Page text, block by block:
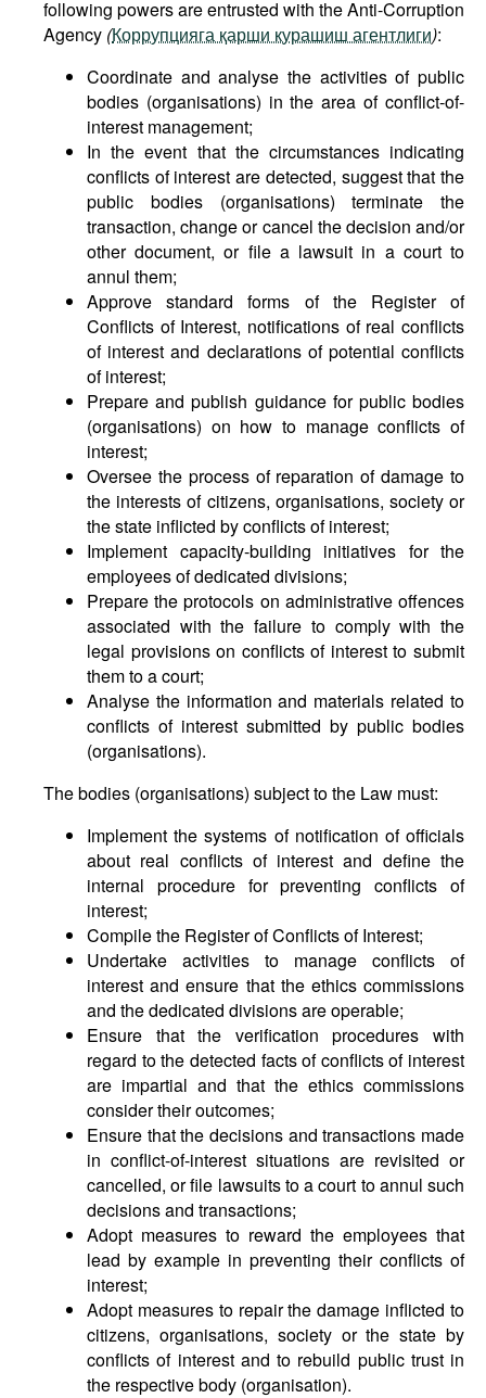
following powers are entrusted with the Anti-Corruption
Agency (Коррупцияга қарши курашиш агентлиги):
Coordinate and analyse the activities of public
bodies (organisations) in the area of conflict-of-
interest management;
In the event that the circumstances indicating
conflicts of interest are detected, suggest that the
public bodies (organisations) terminate the
transaction, change or cancel the decision and/or
other document, or file a lawsuit in a court to
annul them;
Approve standard forms of the Register of
Conflicts of Interest, notifications of real conflicts
of interest and declarations of potential conflicts
of interest;
Prepare and publish guidance for public bodies
(organisations) on how to manage conflicts of
interest;
Oversee the process of reparation of damage to
the interests of citizens, organisations, society or
the state inflicted by conflicts of interest;
Implement capacity-building initiatives for the
employees of dedicated divisions;
Prepare the protocols on administrative offences
associated with the failure to comply with the
legal provisions on conflicts of interest to submit
them to a court;
Analyse the information and materials related to
conflicts of interest submitted by public bodies
(organisations).
The bodies (organisations) subject to the Law must:
Implement the systems of notification of officials
about real conflicts of interest and define the
internal procedure for preventing conflicts of
interest;
Compile the Register of Conflicts of Interest;
Undertake activities to manage conflicts of
interest and ensure that the ethics commissions
and the dedicated divisions are operable;
Ensure that the verification procedures with
regard to the detected facts of conflicts of interest
are impartial and that the ethics commissions
consider their outcomes;
Ensure that the decisions and transactions made
in conflict-of-interest situations are revisited or
cancelled, or file lawsuits to a court to annul such
decisions and transactions;
Adopt measures to reward the employees that
lead by example in preventing their conflicts of
interest;
Adopt measures to repair the damage inflicted to
citizens, organisations, society or the state by
conflicts of interest and to rebuild public trust in
the respective body (organisation).